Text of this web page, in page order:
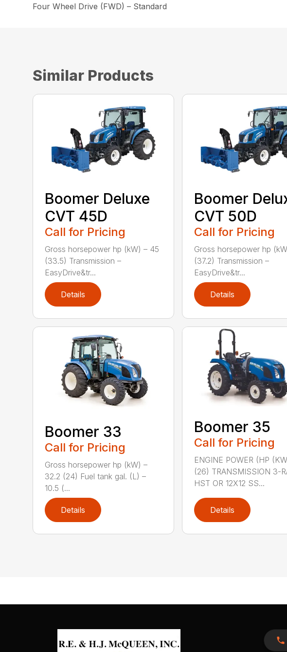
Four Wheel Drive (FWD) – Standard
Similar Products
Boomer Deluxe
CVT 45D
Call for Pricing
Gross horsepower hp (kW) – 45
(33.5) Transmission –
EasyDrive&tr...
Details
Boomer
CVT 50D
Call for Pricing
Gross horsepower hp
(37.2) Transmission –
EasyDrive&tr...
Details
Boomer 33
Call for Pricing
Gross horsepower hp (kW) –
32.2 (24) Fuel tank gal. (L) –
10.5 (...
Details
Boomer 35
Call for Pricing
ENGINE POWER (HP
(26) TRANSMISSION 3-
HST OR 12X12 SS...
Details